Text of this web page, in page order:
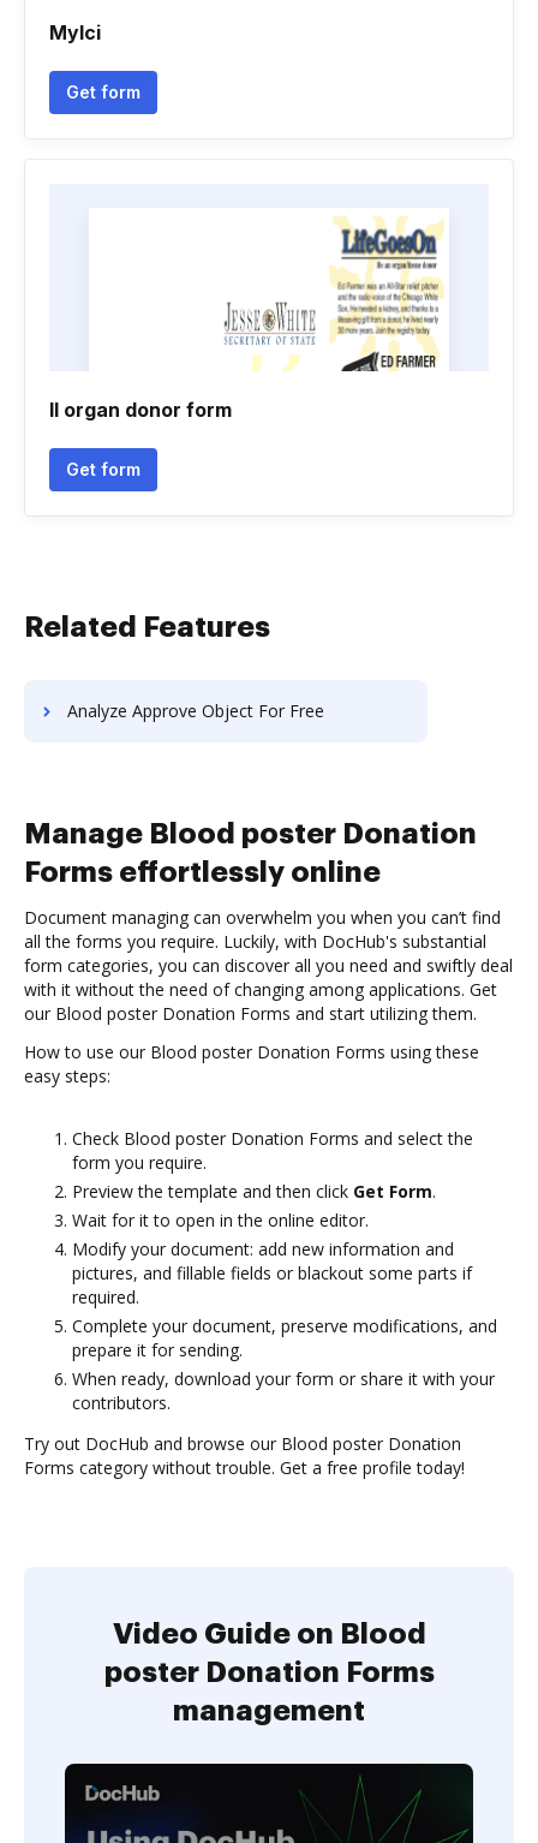
Mylci
Get form
Il organ donor form
Get form
Related Features
Analyze Approve Object For Free
Manage Blood poster Donation
Forms effortlessly online
Document managing can overwhelm you when you can’t find
all the forms you require. Luckily, with DocHub's substantial
form categories, you can discover all you need and swiftly deal
with it without the need of changing among applications. Get
our Blood poster Donation Forms and start utilizing them.
How to use our Blood poster Donation Forms using these
easy steps:
Check Blood poster Donation Forms and select the
form you require.
Preview the template and then click Get Form.
Wait for it to open in the online editor.
Modify your document: add new information and
pictures, and fillable fields or blackout some parts if
required.
Complete your document, preserve modifications, and
prepare it for sending.
When ready, download your form or share it with your
contributors.
Try out DocHub and browse our Blood poster Donation
Forms category without trouble. Get a free profile today!
Video Guide on Blood
poster Donation Forms
management